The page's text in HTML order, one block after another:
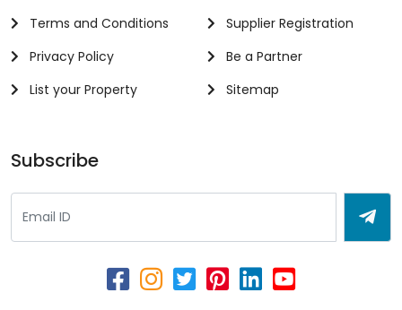
Terms and Conditions
Privacy Policy
List your Property
Supplier Registration
Be a Partner
Sitemap
Subscribe